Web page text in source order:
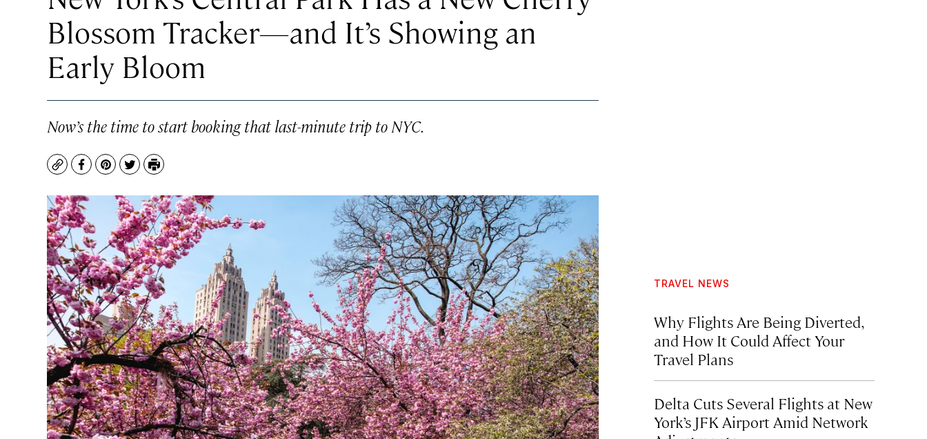
Blossom Tracker—and It’s Showing an
Early Bloom
Now’s the time to start booking that last-minute trip to NYC.
CopyFacebook
Pinterest
TwitterPrint
TRAVEL NEWS
Why Flights Are Being Diverted,
and How It Could Affect Your
Travel Plans
Delta Cuts Several Flights at New
York’s JFK Airport Amid Network